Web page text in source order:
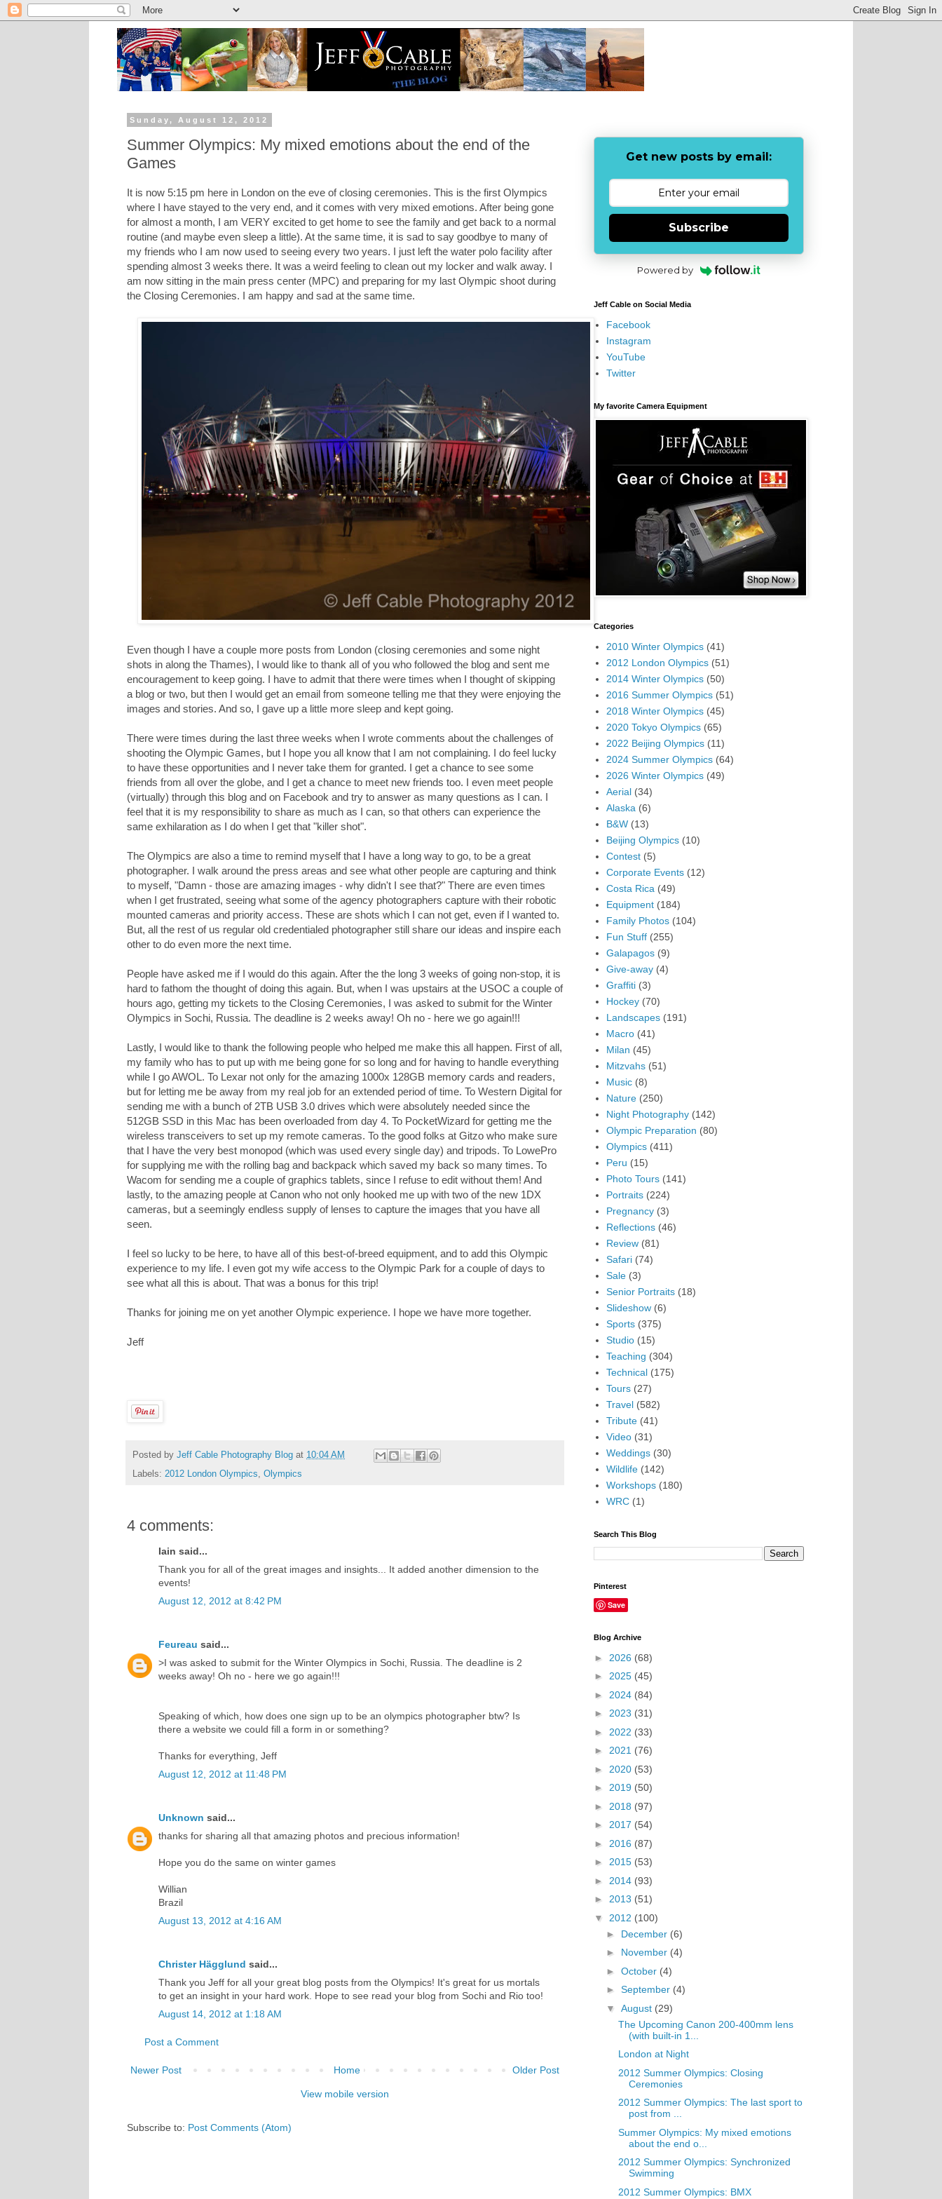
Sunday, August 12, 2012
Summer Olympics: My mixed emotions about the end of the
Games
It is now 5:15 pm here in London on the eve of closing ceremonies. This is the first Olympics
where I have stayed to the very end, and it comes with very mixed emotions. After being gone
for almost a month, I am VERY excited to get home to see the family and get back to a normal
routine (and maybe even sleep a little). At the same time, it is sad to say goodbye to many of
my friends who I am now used to seeing every two years. I just left the water polo facility after
spending almost 3 weeks there. It was a weird feeling to clean out my locker and walk away. I
am now sitting in the main press center (MPC) and preparing for my last Olympic shoot during
the Closing Ceremonies. I am happy and sad at the same time.
Even though I have a couple more posts from London (closing ceremonies and some night
shots in along the Thames), I would like to thank all of you who followed the blog and sent me
encouragement to keep going. I have to admit that there were times when I thought of skipping
a blog or two, but then I would get an email from someone telling me that they were enjoying the
images and stories. And so, I gave up a little more sleep and kept going.
There were times during the last three weeks when I wrote comments about the challenges of
shooting the Olympic Games, but I hope you all know that I am not complaining. I do feel lucky
to have these opportunities and I never take them for granted. I get a chance to see some
friends from all over the globe, and I get a chance to meet new friends too. I even meet people
(virtually) through this blog and on Facebook and try to answer as many questions as I can. I
feel that it is my responsibility to share as much as I can, so that others can experience the
same exhilaration as I do when I get that "killer shot".
The Olympics are also a time to remind myself that I have a long way to go, to be a great
photographer. I walk around the press areas and see what other people are capturing and think
to myself, "Damn - those are amazing images - why didn't I see that?" There are even times
when I get frustrated, seeing what some of the agency photographers capture with their robotic
mounted cameras and priority access. These are shots which I can not get, even if I wanted to.
But, all the rest of us regular old credentialed photographer still share our ideas and inspire each
other to do even more the next time.
People have asked me if I would do this again. After the the long 3 weeks of going non-stop, it is
hard to fathom the thought of doing this again. But, when I was upstairs at the USOC a couple of
hours ago, getting my tickets to the Closing Ceremonies, I was asked to submit for the Winter
Olympics in Sochi, Russia. The deadline is 2 weeks away! Oh no - here we go again!!!
Lastly, I would like to thank the following people who helped me make this all happen. First of all,
my family who has to put up with me being gone for so long and for having to handle everything
while I go AWOL. To Lexar not only for the amazing 1000x 128GB memory cards and readers,
but for letting me be away from my real job for an extended period of time. To Western Digital for
sending me with a bunch of 2TB USB 3.0 drives which were absolutely needed since the
512GB SSD in this Mac has been overloaded from day 4. To PocketWizard for getting me the
wireless transceivers to set up my remote cameras. To the good folks at Gitzo who make sure
that I have the very best monopod (which was used every single day) and tripods. To LowePro
for supplying me with the rolling bag and backpack which saved my back so many times. To
Wacom for sending me a couple of graphics tablets, since I refuse to edit without them! And
lastly, to the amazing people at Canon who not only hooked me up with two of the new 1DX
cameras, but a seemingly endless supply of lenses to capture the images that you have all
seen.
I feel so lucky to be here, to have all of this best-of-breed equipment, and to add this Olympic
experience to my life. I even got my wife access to the Olympic Park for a couple of days to
see what all this is about. That was a bonus for this trip!
Thanks for joining me on yet another Olympic experience. I hope we have more together.
Jeff
Posted by Jeff Cable Photography Blog at 10:04 AM
Labels: 2012 London Olympics Olympics
4 comments:
Iain said...
Thank you for all of the great images and insights... It added another dimension to the
events!
August 12, 2012 at 8:42 PM
Feureau said...
>I was asked to submit for the Winter Olympics in Sochi, Russia. The deadline is 2
weeks away! Oh no - here we go again!!!
Speaking of which, how does one sign up to be an olympics photographer btw? Is
there a website we could fill a form in or something?
Thanks for everything, Jeff
August 12, 2012 at 11:48 PM
Unknown said...
thanks for sharing all that amazing photos and precious information!
Hope you do the same on winter games
Willian
Brazil
August 13, 2012 at 4:16 AM
Christer Hägglund said...
Thank you Jeff for all your great blog posts from the Olympics! It's great for us mortals
to get an insight in your hard work. Hope to see read your blog from Sochi and Rio too!
August 14, 2012 at 1:18 AM
Post a Comment
Newer Post Older Post
Home
View mobile version
Subscribe to: Post Comments (Atom)
Get new posts by email:
Subscribe
Powered by
Jeff Cable on Social Media
Facebook
Instagram
YouTube
Twitter
My favorite Camera Equipment
Categories
2010 Winter Olympics (41)
2012 London Olympics (51)
2014 Winter Olympics (50)
2016 Summer Olympics (51)
2018 Winter Olympics (45)
2020 Tokyo Olympics (65)
2022 Beijing Olympics (11)
2024 Summer Olympics (64)
2026 Winter Olympics (49)
Aerial (34)
Alaska (6)
B&W (13)
Beijing Olympics (10)
Contest (5)
Corporate Events (12)
Costa Rica (49)
Equipment (184)
Family Photos (104)
Fun Stuff (255)
Galapagos (9)
Give-away (4)
Graffiti (3)
Hockey (70)
Landscapes (191)
Macro (41)
Milan (45)
Mitzvahs (51)
Music (8)
Nature (250)
Night Photography (142)
Olympic Preparation (80)
Olympics (411)
Peru (15)
Photo Tours (141)
Portraits (224)
Pregnancy (3)
Reflections (46)
Review (81)
Safari (74)
Sale (3)
Senior Portraits (18)
Slideshow (6)
Sports (375)
Studio (15)
Teaching (304)
Technical (175)
Tours (27)
Travel (582)
Tribute (41)
Video (31)
Weddings (30)
Wildlife (142)
Workshops (180)
WRC (1)
Search This Blog
Pinterest
Save
Blog Archive
► 2026 (68)
► 2025 (45)
► 2024 (84)
► 2023 (31)
► 2022 (33)
► 2021 (76)
► 2020 (53)
► 2019 (50)
► 2018 (97)
► 2017 (54)
► 2016 (87)
► 2015 (53)
► 2014 (93)
► 2013 (51)
▼ 2012 (100)
► December (6)
► November (4)
► October (4)
► September (4)
▼ August (29)
The Upcoming Canon 200-400mm lens
(with built-in 1...
London at Night
2012 Summer Olympics: Closing
Ceremonies
2012 Summer Olympics: The last sport to
post from ...
Summer Olympics: My mixed emotions
about the end o...
2012 Summer Olympics: Synchronized
Swimming
2012 Summer Olympics: BMX